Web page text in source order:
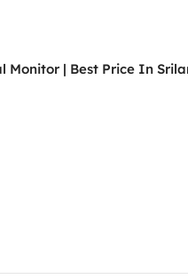
Monitor | Best Price In